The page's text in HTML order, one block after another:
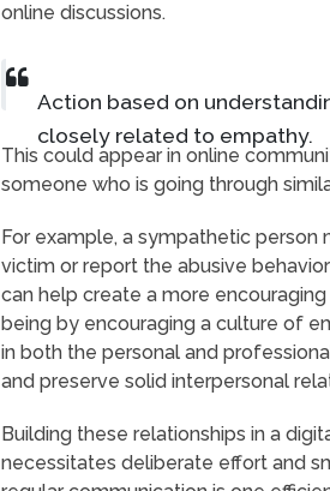
online discussions.
Action based on
closely related to empathy.
This could appear in online
someone who is going through
For example, a sympathetic
victim or report the abusive
can help create a more
being by encouraging a culture of
in both the personal and
and preserve solid interpersonal
Building these relationships in a
necessitates deliberate effort and